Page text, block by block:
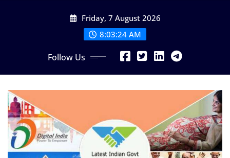
Friday, 7 August 2026
8:03:25 AM
Follow Us